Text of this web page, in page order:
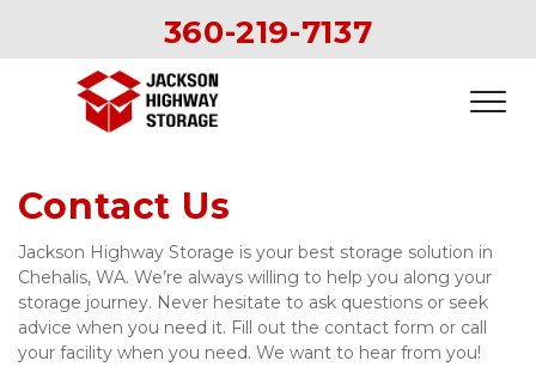
360-219-7137
Contact Us
Jackson Highway Storage is your best storage solution in
Chehalis, WA. We’re always willing to help you along your
storage journey. Never hesitate to ask questions or seek
advice when you need it. Fill out the contact form or call
your facility when you need. We want to hear from you!